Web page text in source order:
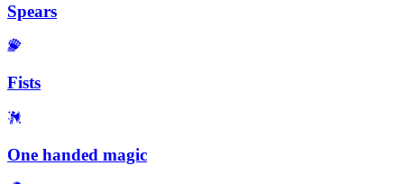
Spears
Fists
One handed magic